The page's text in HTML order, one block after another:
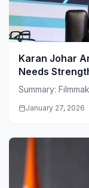
Karan Johar
Needs
Summary:
January 27, 2026